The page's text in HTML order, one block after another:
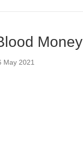
Money
May 2021